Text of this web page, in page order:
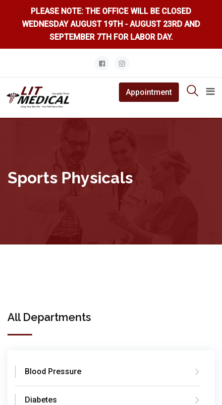
PLEASE NOTE: THE OFFICE WILL BE CLOSED
WEDNESDAY AUGUST 19TH - AUGUST 23RD AND
SEPTEMBER 7TH FOR LABOR DAY.
content
Appointment
Sports Physicals
All Departments
Blood Pressure
Diabetes